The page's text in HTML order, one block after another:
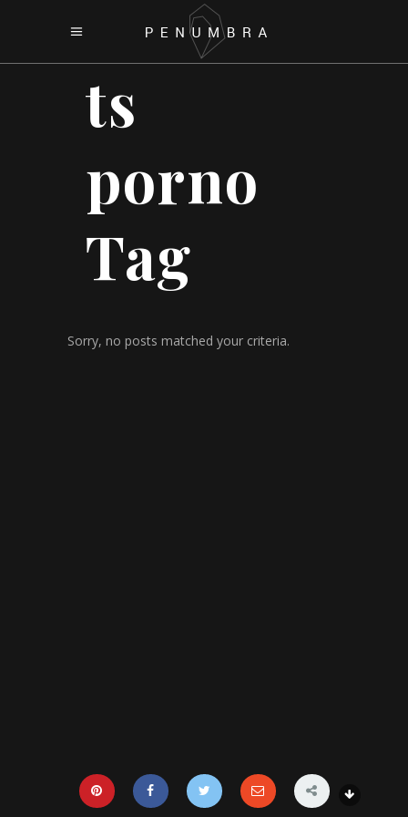
ts
porno
Tag
Sorry, no posts matched your criteria.